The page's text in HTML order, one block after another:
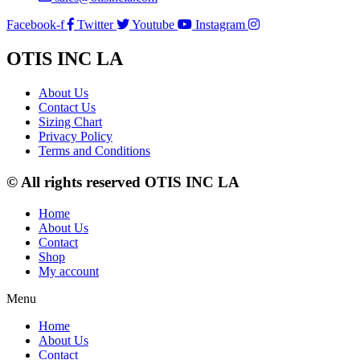
Facebook-f
Twitter Youtube Instagram
OTIS INC LA
About Us
Contact Us
Sizing Chart
Privacy Policy
Terms and Conditions
© All rights reserved OTIS INC LA
Home
About Us
Contact
Shop
My account
Menu
Home
About Us
Contact